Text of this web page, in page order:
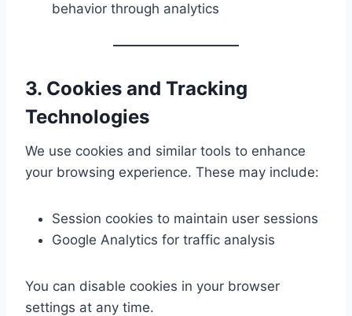
behavior through analytics
3. Cookies and Tracking
Technologies
We use cookies and similar tools to enhance
your browsing experience. These may include:
Session cookies to maintain user sessions
Google Analytics for traffic analysis
You can disable cookies in your browser
settings at any time.